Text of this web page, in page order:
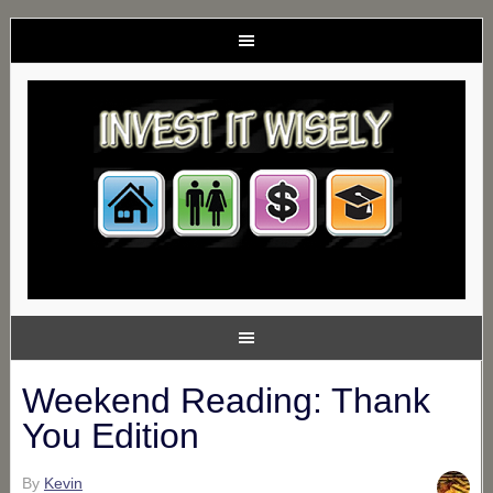
Weekend Reading: Thank
You Edition
By Kevin